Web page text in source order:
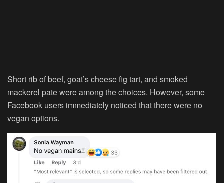
Short rib of beef, goat’s cheese fig tart, and smoked
mackerel pate were among the choices. However, some
Facebook users immediately noticed that there were no
vegan options.